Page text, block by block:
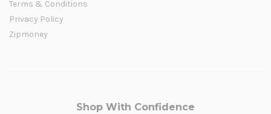
Terms & Conditions
Privacy Policy
Zipmoney
Shop With Confidence